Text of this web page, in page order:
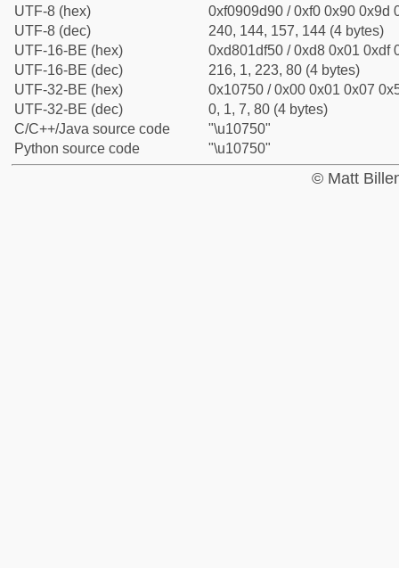
UTF-8 (hex)
0xf0909d90 / 0xf0 0x90 0x9d
UTF-8 (dec)
240, 144, 157, 144 (4 bytes)
UTF-16-BE (hex)
0xd801df50 / 0xd8 0x01 0xdf
UTF-16-BE (dec)
216, 1, 223, 80 (4 bytes)
UTF-32-BE (hex)
0x10750 / 0x00 0x01 0x07
UTF-32-BE (dec)
0, 1, 7, 80 (4 bytes)
C/C++/Java source code
"\u10750"
Python source code
"\u10750"
© Matt